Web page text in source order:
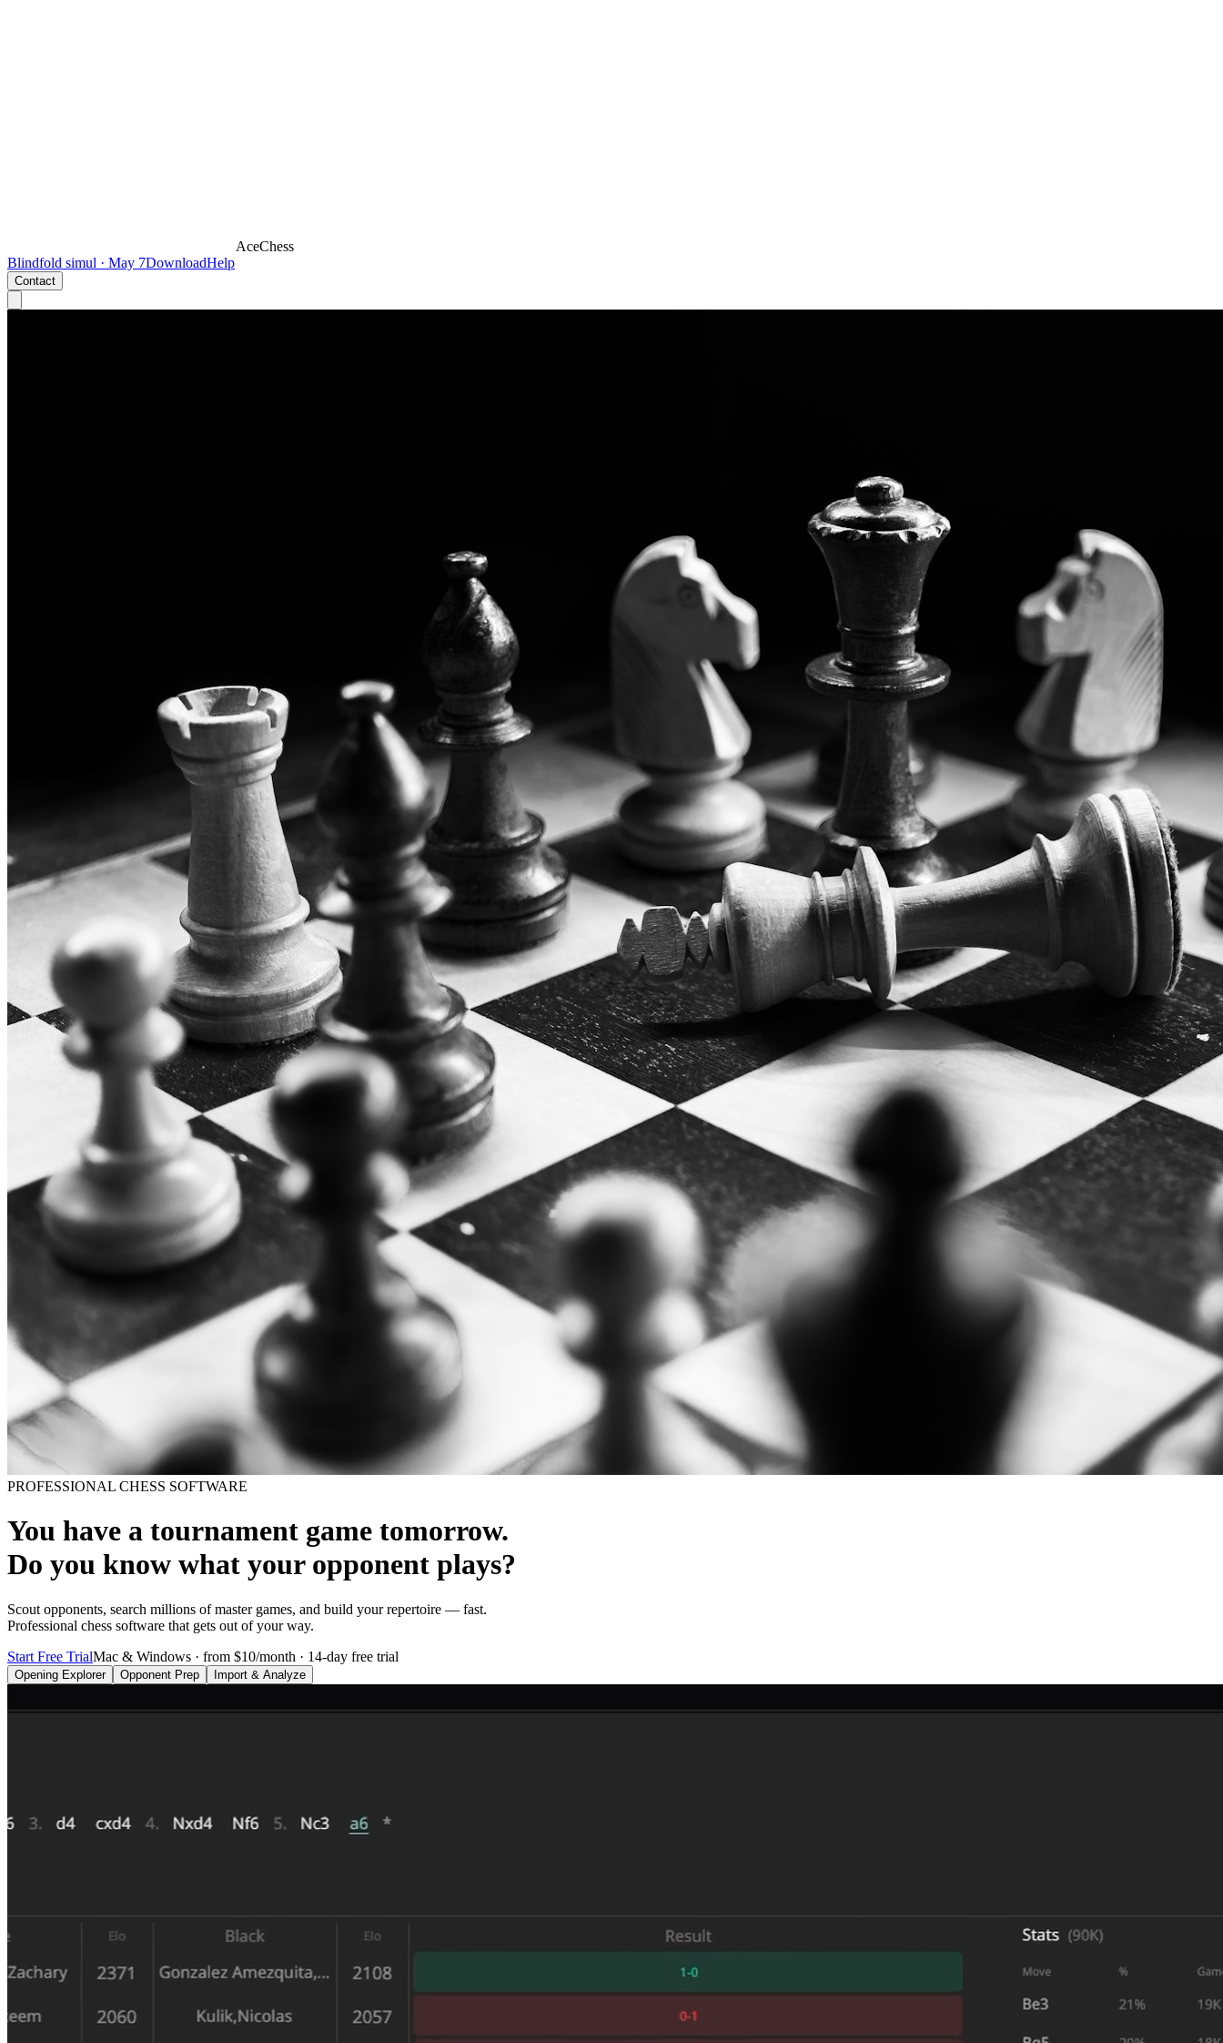
AceChess
Blindfold simul · May 7DownloadHelp
Contact
PROFESSIONAL CHESS SOFTWARE
You have a tournament game tomorrow.
Do you know what your opponent plays?
Scout opponents, search millions of master games, and build your repertoire — fast.
Professional chess software that gets out of your way.
Start Free TrialMac & Windows · from $10/month · 14-day free trial
Opening Explorer Opponent Prep Import & Analyze